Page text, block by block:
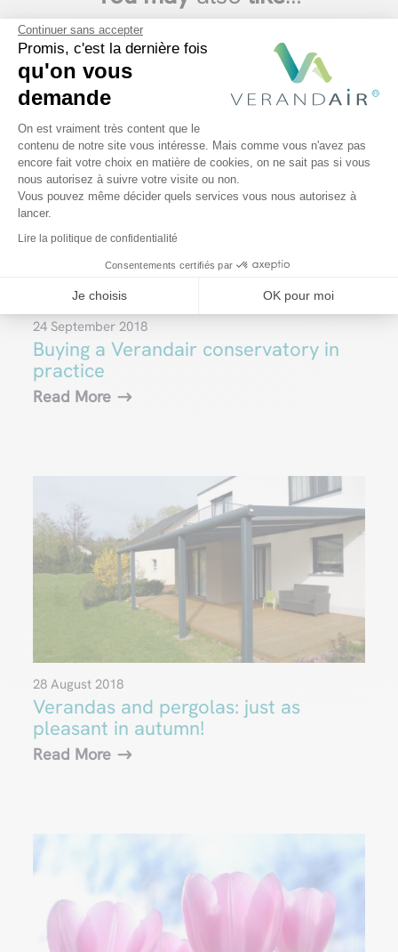
Continuer sans accepter
Promis, c'est la dernière fois
qu'on vous
demande
Plateforme de Gestion du
On est vraiment très content que le
contenu de notre site vous intéresse. Mais comme vous n'avez pas
encore fait votre choix en matière de cookies, on ne sait pas si vous
nous autorisez à suivre votre visite ou non.
Vous pouvez même décider quels services vous nous autorisez à
lancer.
Lire la politique de confidentialité
Consentements certifiés par
Je choisis OK pour moi
Axeptio consent
Buying a Verandair conservatory in
practice
24 September 2018
Read More
Verandas and pergolas: just as
pleasant in autumn!
28 August 2018
Read More